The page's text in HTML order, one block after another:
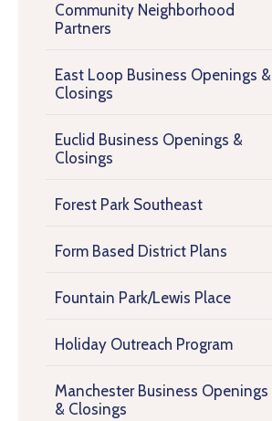
Community Neighborhood
Partners
East Loop Business Openings &
Closings
Euclid Business Openings &
Closings
Forest Park Southeast
Form Based District Plans
Fountain Park/Lewis Place
Holiday Outreach Program
Manchester Business Openings
& Closings